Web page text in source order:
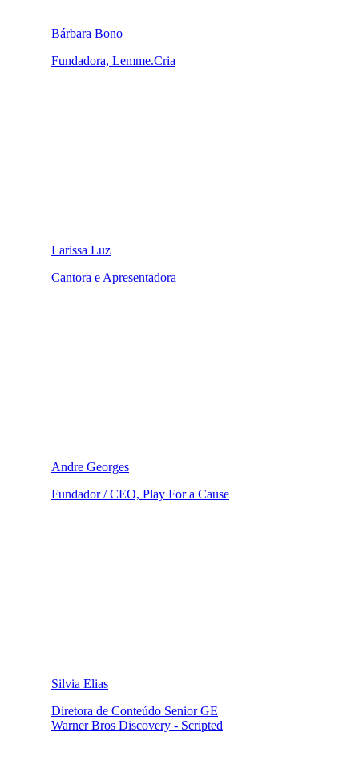
Bárbara Bono
Fundadora, Lemme.Cria
Larissa Luz
Cantora e Apresentadora
Andre Georges
Fundador / CEO, Play For a Cause
Silvia Elias
Diretora de Conteúdo Senior GE
Warner Bros Discovery - Scripted